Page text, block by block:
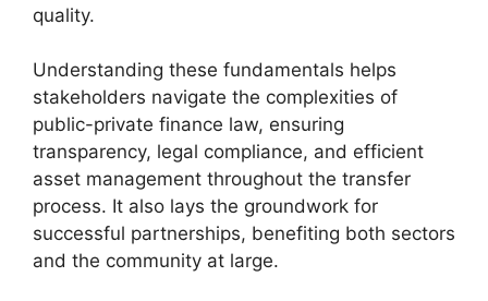
quality.
Understanding these fundamentals helps
stakeholders navigate the complexities of
public-private finance law, ensuring
transparency, legal compliance, and efficient
asset management throughout the transfer
process. It also lays the groundwork for
successful partnerships, benefiting both sectors
and the community at large.